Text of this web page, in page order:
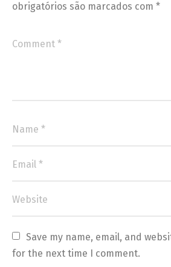
obrigatórios são marcados com *
Save my name, email, and
for the next time I comment.